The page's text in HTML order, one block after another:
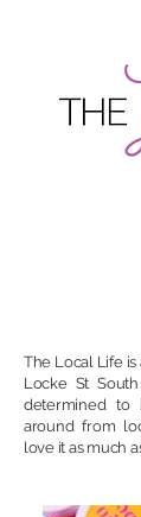
The Local Life
Locke St South
determined to
around from
love it as much